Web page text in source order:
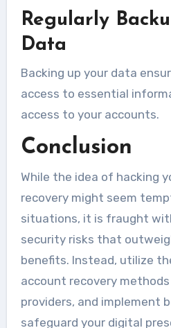
Regularly
Data
Backing up your data
access to essential
access to your accounts.
Conclusion
While the idea of hacking
recovery might seem
situations, it is fraught
security risks that
benefits. Instead, utilize
account recovery
providers, and implement
safeguard your digital